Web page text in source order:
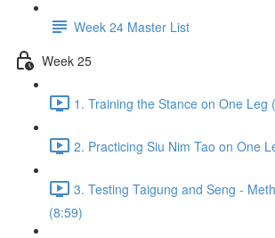
Week 24 Master List
Week 25
1. Training the Stance on One Leg
2. Practicing Siu Nim Tao on One
3. Testing Taigung and Seng -
(8:59)